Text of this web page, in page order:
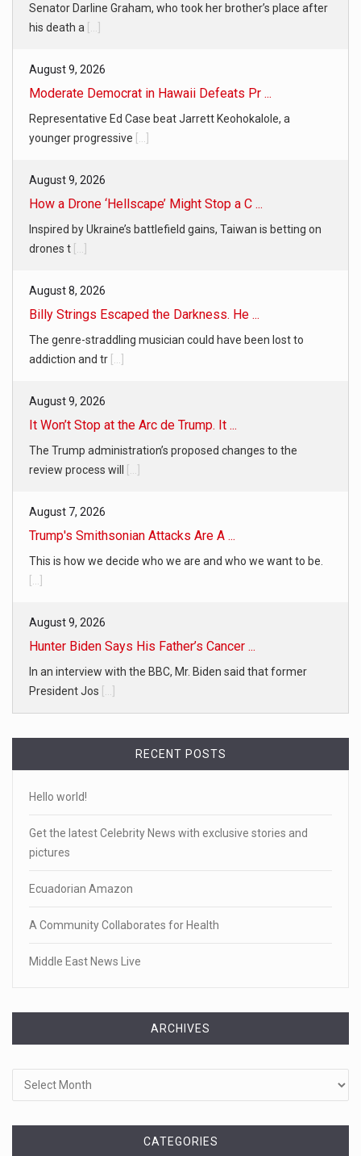
Senator Darline Graham, who took her brother’s place after
his death a [...]
August 9, 2026
Moderate Democrat in Hawaii Defeats Pr ...
Representative Ed Case beat Jarrett Keohokalole, a
younger progressive [...]
August 9, 2026
How a Drone ‘Hellscape’ Might Stop a C ...
Inspired by Ukraine’s battlefield gains, Taiwan is betting on
drones t [...]
August 8, 2026
Billy Strings Escaped the Darkness. He ...
The genre-straddling musician could have been lost to
addiction and tr [...]
August 9, 2026
It Won’t Stop at the Arc de Trump. It ...
The Trump administration’s proposed changes to the
review process will [...]
August 7, 2026
Trump's Smithsonian Attacks Are A ...
This is how we decide who we are and who we want to be.
[...]
August 9, 2026
Hunter Biden Says His Father’s Cancer ...
In an interview with the BBC, Mr. Biden said that former
President Jos [...]
RECENT POSTS
Hello world!
Get the latest Celebrity News with exclusive stories and
pictures
Ecuadorian Amazon
A Community Collaborates for Health
Middle East News Live
ARCHIVES
CATEGORIES